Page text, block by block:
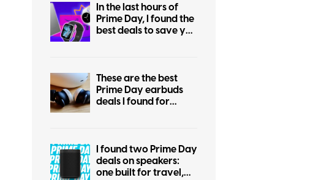
In the last hours of
Prime Day, I found the
best deals to save you
These are the best
Prime Day earbuds
deals I found for
I found two Prime Day
deals on speakers:
one built for travel,